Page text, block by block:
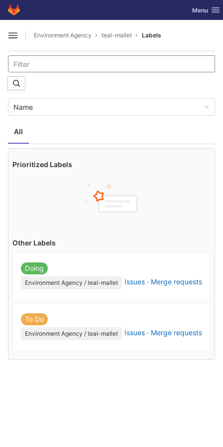
Skip to content
GitLab Toggle
Menu
Open sidebar
Environment Agency teal-mallet Labels
All
Name
Prioritized Labels
Other Labels
Doing
Environment Agency / teal-mallet Issues · Merge requests
To Do
Environment Agency / teal-mallet Issues · Merge requests